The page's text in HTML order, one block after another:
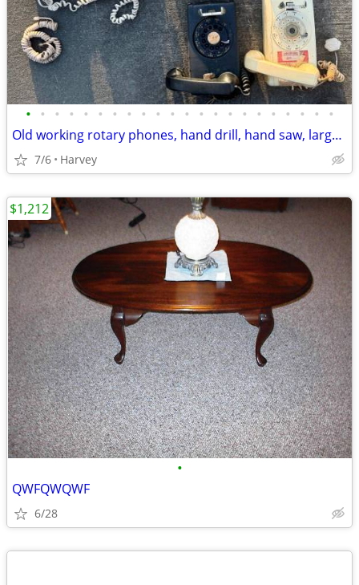
• • • • • • • • • • • • • • • • • • • • • •
Old working rotary phones, hand drill, hand saw, large glass Coke bott
7/6 Harvey
•
QWFQWQWF
6/28
$1,212